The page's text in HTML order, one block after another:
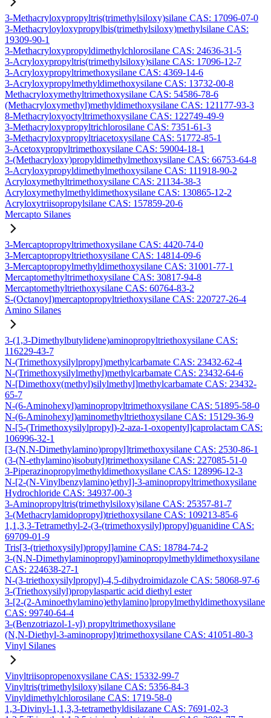
3-Methacryloxypropyltris(trimethylsiloxy)silane CAS: 17096-07-0
3-Methacryloyloxypropylbis(trimethylsiloxy)methylsilane CAS:
19309-90-1
3-Methacryloxypropyldimethylchlorosilane CAS: 24636-31-5
3-Acryloxypropyltris(trimethylsiloxy)silane CAS: 17096-12-7
3-Acryloxypropyltrimethoxysilane CAS: 4369-14-6
3-Acryloxypropylmethyldimethoxysilane CAS: 13732-00-8
Methacryloxymethyltrimethoxysilane CAS: 54586-78-6
(Methacryloxymethyl)methyldimethoxysilane CAS: 121177-93-3
8-Methacryloxyoctyltrimethoxysilane CAS: 122749-49-9
3-Methacryloxypropyltrichlorosilane CAS: 7351-61-3
3-Methacryloxypropyltriacetoxysilane CAS: 51772-85-1
3-Acetoxypropyltrimethoxysilane CAS: 59004-18-1
3-(Methacryloxy)propyldimethylmethoxysilane CAS: 66753-64-8
3-Acryloxypropyldimethylmethoxysilane CAS: 111918-90-2
Acryloxymethyltrimethoxysilane CAS: 21134-38-3
Acryloxymethylmethyldimethoxysilane CAS: 130865-12-2
Acryloxytriisopropylsilane CAS: 157859-20-6
Mercapto Silanes
3-Mercaptopropyltrimethoxysilane CAS: 4420-74-0
3-Mercaptopropyltriethoxysilane CAS: 14814-09-6
3-Mercaptopropylmethyldimethoxysilane CAS: 31001-77-1
Mercaptomethyltrimethoxysilane CAS: 30817-94-8
Mercaptomethyltriethoxysilane CAS: 60764-83-2
S-(Octanoyl)mercaptopropyltriethoxysilane CAS: 220727-26-4
Amino Silanes
3-(1,3-Dimethylbutylidene)aminopropyltriethoxysilane CAS:
116229-43-7
N-(Trimethoxysilylpropyl)methylcarbamate CAS: 23432-62-4
N-(Trimethoxysilylmethyl)methylcarbamate CAS: 23432-64-6
N-[Dimethoxy(methyl)silylmethyl]methylcarbamate CAS: 23432-
65-7
N-(6-Aminohexyl)aminopropyltrimethoxysilane CAS: 51895-58-0
N-(6-Aminohexyl)aminomethyltriethoxysilane CAS: 15129-36-9
N-[5-(Trimethoxysilylpropyl)-2-aza-1-oxopentyl]caprolactam CAS:
106996-32-1
[3-(N,N-Dimethylamino)propyl]trimethoxysilane CAS: 2530-86-1
(3-(N-ethylamino)isobutyl)trimethoxysilane CAS: 227085-51-0
3-Piperazinopropylmethyldimethoxysilane CAS: 128996-12-3
N-[2-(N-Vinylbenzylamino)ethyl]-3-aminopropyltrimethoxysilane
Hydrochloride CAS: 34937-00-3
3-Aminopropyltris(trimethylsiloxy)silane CAS: 25357-81-7
3-(Methacrylamidopropyl)triethoxysilane CAS: 109213-85-6
1,1,3,3-Tetramethyl-2-(3-(trimethoxysilyl)propyl)guanidine CAS:
69709-01-9
Tris[3-(triethoxysilyl)propyl]amine CAS: 18784-74-2
3-(N,N-Dimethylaminopropyl)aminopropylmethyldimethoxysilane
CAS: 224638-27-1
N-(3-triethoxysilylpropyl)-4,5-dihydroimidazole CAS: 58068-97-6
3-(Triethoxysilyl)propylaspartic acid diethyl ester
3-[2-(2-Aminoethylamino)ethylamino]propylmethyldimethoxysilane
CAS: 99740-64-4
3-(Benzotriazol-1-yl) propyltrimethoxysilane
(N,N-Diethyl-3-aminopropyl)trimethoxysilane CAS: 41051-80-3
Vinyl Silanes
Vinyltriisopropenoxysilane CAS: 15332-99-7
Vinyltris(trimethylsiloxy)silane CAS: 5356-84-3
Vinyldimethylchlorosilane CAS: 1719-58-0
1,3-Divinyl-1,1,3,3-tetramethyldisilazane CAS: 7691-02-3